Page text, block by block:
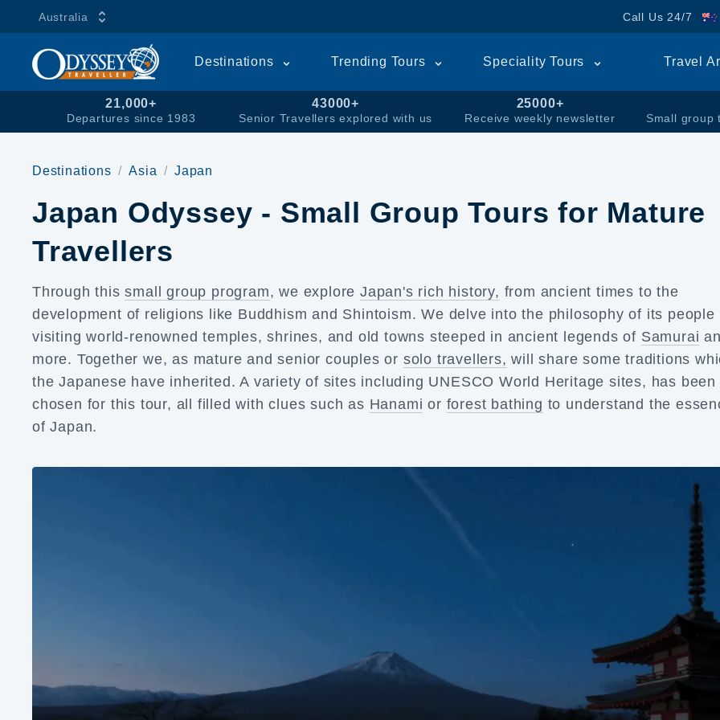
Australia Call Us 24/7
Destinations Trending Tours Speciality Tours Travel
21,000+
Departures since 1983
43000+
Senior Travellers explored with us
25000+
Receive weekly newsletter Small group
Destinations Asia Japan
Japan Odyssey - Small Group Tours for Mature
Travellers
Through thissmall group program, we exploreJapan's rich history, from ancient times to the
development of religions like Buddhism and Shintoism. We delve into the philosophy of its people
visiting world-renowned temples, shrines, and old towns steeped in ancient legends of Samurai
more. Together we, as mature and senior couples or solo travellers, will share some traditions
the Japanese have inherited. A variety of sites including UNESCO World Heritage sites, has been
chosen for this tour, all filled with clues such as Hanami or forest bathing to understand the
of Japan.